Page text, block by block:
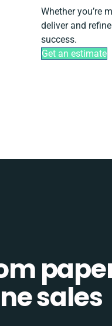
Whether you’re
deliver and
success.
Get an estimate
sales